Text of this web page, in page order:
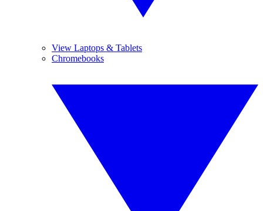
View Laptops & Tablets
Chromebooks